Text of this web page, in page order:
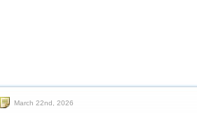
March 22nd, 2026